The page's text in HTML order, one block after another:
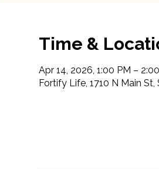
Time &
Apr 14, 2026, 1:00 PM –
Fortify Life, 1710 N Main